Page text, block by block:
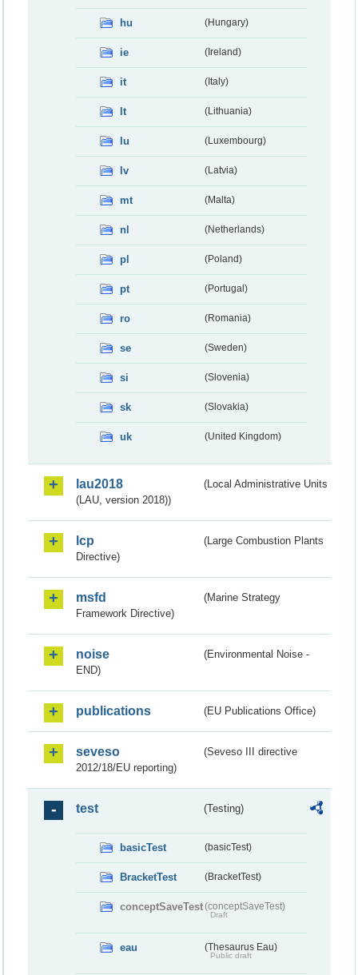
hu (Hungary)
ie (Ireland)
it (Italy)
lt (Lithuania)
lu (Luxembourg)
lv (Latvia)
mt (Malta)
nl (Netherlands)
pl (Poland)
pt (Portugal)
ro (Romania)
se (Sweden)
si (Slovenia)
sk (Slovakia)
uk (United Kingdom)
lau2018
(Local Administrative Units
(LAU, version 2018))
lcp
(Large Combustion Plants
Directive)
msfd
(Marine Strategy
Framework Directive)
noise
(Environmental Noise -
END)
publications (EU Publications Office)
seveso
(Seveso III directive
2012/18/EU reporting)
test (Testing)
basicTest (basicTest)
BracketTest (BracketTest)
conceptSaveTest(conceptSaveTest)
Draft
eau (Thesaurus Eau)
Public draft